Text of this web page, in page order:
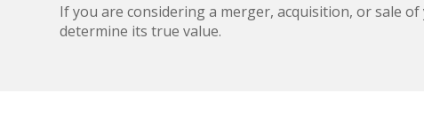
If you are considering a merger, acquisition, or sale
determine its true value.